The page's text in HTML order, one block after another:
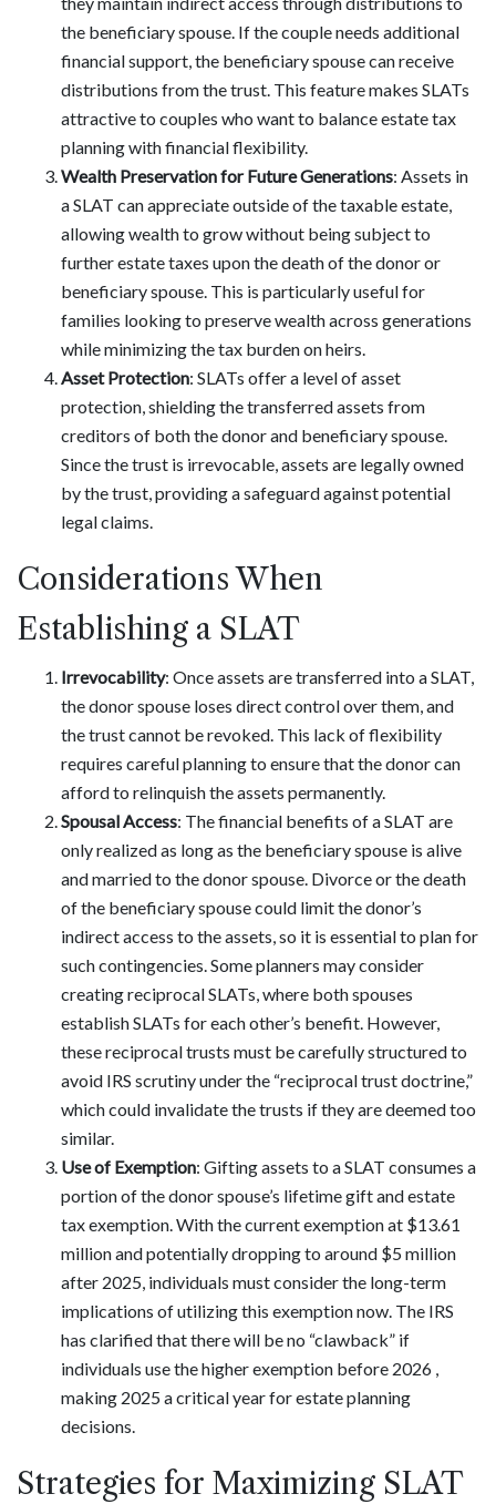
the beneficiary spouse. If the couple needs additional
financial support, the beneficiary spouse can receive
distributions from the trust. This feature makes SLATs
attractive to couples who want to balance estate tax
planning with financial flexibility.
Wealth Preservation for Future Generations: Assets in
a SLAT can appreciate outside of the taxable estate,
allowing wealth to grow without being subject to
further estate taxes upon the death of the donor or
beneficiary spouse. This is particularly useful for
families looking to preserve wealth across generations
while minimizing the tax burden on heirs.
Asset Protection: SLATs offer a level of asset
protection, shielding the transferred assets from
creditors of both the donor and beneficiary spouse.
Since the trust is irrevocable, assets are legally owned
by the trust, providing a safeguard against potential
legal claims.
Considerations When
Establishing a SLAT
Irrevocability: Once assets are transferred into a SLAT,
the donor spouse loses direct control over them, and
the trust cannot be revoked. This lack of flexibility
requires careful planning to ensure that the donor can
afford to relinquish the assets permanently.
Spousal Access: The financial benefits of a SLAT are
only realized as long as the beneficiary spouse is alive
and married to the donor spouse. Divorce or the death
of the beneficiary spouse could limit the donor’s
indirect access to the assets, so it is essential to plan for
such contingencies. Some planners may consider
creating reciprocal SLATs, where both spouses
establish SLATs for each other’s benefit. However,
these reciprocal trusts must be carefully structured to
avoid IRS scrutiny under the “reciprocal trust doctrine,”
which could invalidate the trusts if they are deemed too
similar.
Use of Exemption: Gifting assets to a SLAT consumes a
portion of the donor spouse’s lifetime gift and estate
tax exemption. With the current exemption at $13.61
million and potentially dropping to around $5 million
after 2025, individuals must consider the long-term
implications of utilizing this exemption now. The IRS
has clarified that there will be no “clawback” if
individuals use the higher exemption before 2026 ,
making 2025 a critical year for estate planning
decisions.
Strategies for Maximizing SLAT